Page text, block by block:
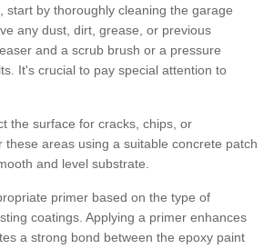
start by thoroughly cleaning the garage
any dust, dirt, grease, or previous
and a scrub brush or a pressure
It's crucial to pay special attention to
the surface for cracks, chips, or
these areas using a suitable concrete patch
and level substrate.
primer based on the type of
coatings. Applying a primer enhances
a strong bond between the epoxy paint